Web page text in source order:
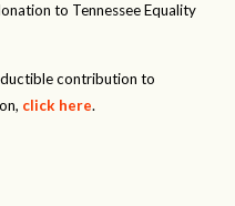
to Tennessee Equality
contribution to
click here.